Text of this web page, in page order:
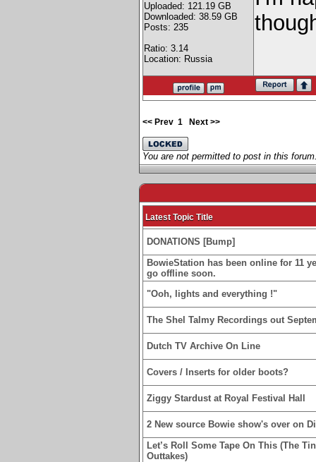
Uploaded: 121.19 GB
Downloaded: 38.59 GB
Posts: 235
Ratio: 3.14
Location: Russia
<< Prev 1 Next >>
You are not permitted to post in this
Latest Topic Title
DONATIONS [Bump]
BowieStation has been online for 11
go offline soon.
"Ooh, lights and everything !"
The Shel Talmy Recordings out
Dutch TV Archive On Line
Covers / Inserts for older boots?
Ziggy Stardust at Royal Festival Hall
2 New source Bowie show's over on
Let’s Roll Some Tape On This (The
Outtakes)